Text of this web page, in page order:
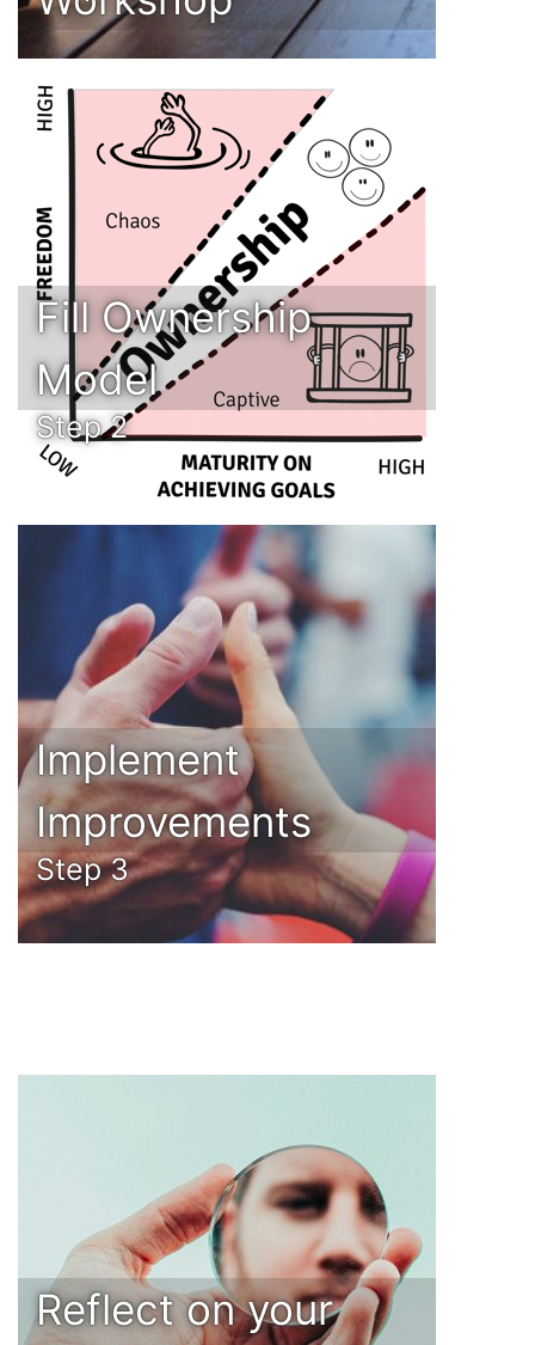
Fill Ownership
Model
Step 2
Implement
Improvements
Step 3
Reflect on your